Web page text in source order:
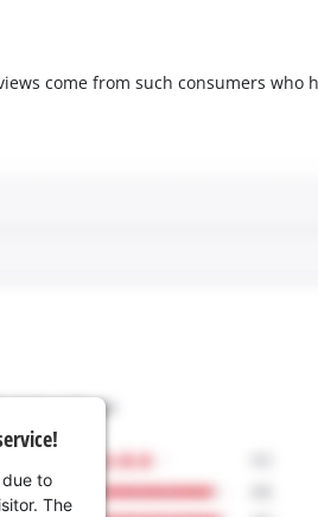
come from such consumers who
to
The